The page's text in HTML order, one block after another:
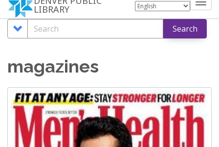
LIBRARY
Search
Options
Search Search
magazines